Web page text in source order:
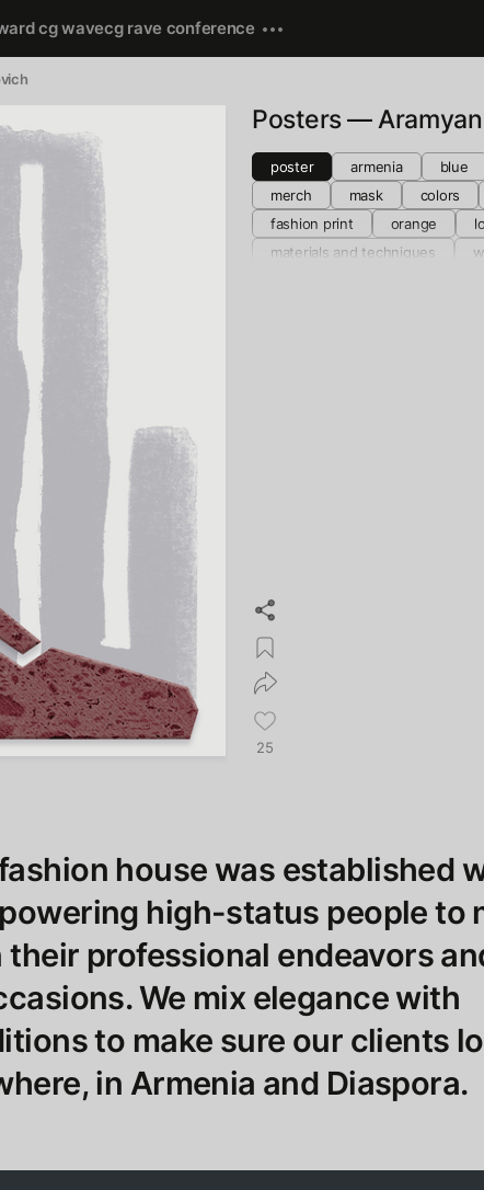
cg wavecg rave conference
Posters —
poster armenia
blue
merch
mask
colors
fashion print
orange
materials and techniques
25
house was established
high-status people to
their professional endeavors
We mix elegance with
to make sure our clients
in Armenia and Diaspora.